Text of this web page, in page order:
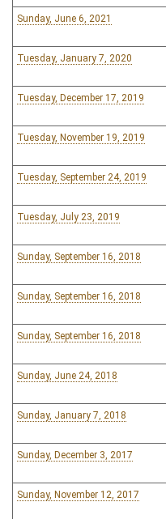
Sunday, June 6, 2021
Tuesday, January 7, 2020
Tuesday, December 17, 2019
Tuesday, November 19, 2019
Tuesday, September 24, 2019
Tuesday, July 23, 2019
Sunday, September 16, 2018
Sunday, September 16, 2018
Sunday, September 16, 2018
Sunday, June 24, 2018
Sunday, January 7, 2018
Sunday, December 3, 2017
Sunday, November 12, 2017